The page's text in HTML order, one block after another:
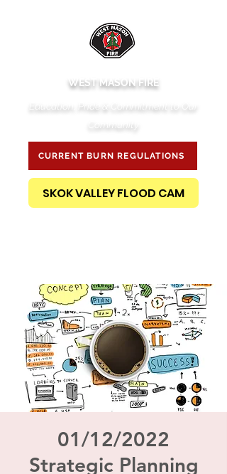
WEST MASON FIRE
Education, Pride & Commitment to Our
Community
CURRENT BURN REGULATIONS
SKOK VALLEY FLOOD CAM
01/12/2022
Strategic Planning